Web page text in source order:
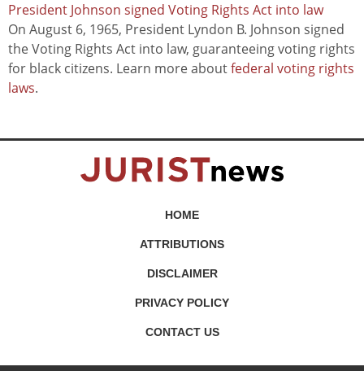
President Johnson signed Voting Rights Act into law
On August 6, 1965, President Lyndon B. Johnson signed
the Voting Rights Act into law, guaranteeing voting rights
for black citizens. Learn more aboutfederal voting rights
laws.
HOME
ATTRIBUTIONS
DISCLAIMER
PRIVACY POLICY
CONTACT US